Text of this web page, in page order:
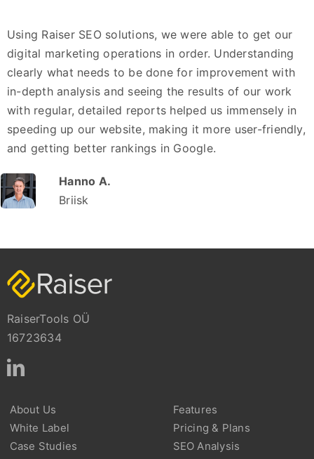
Using Raiser SEO solutions, we were able to get our
digital marketing operations in order. Understanding
clearly what needs to be done for improvement with
in-depth analysis and seeing the results of our work
with regular, detailed reports helped us immensely in
speeding up our website, making it more user-friendly,
and getting better rankings in Google.
Hanno A.
Briisk
RaiserTools OÜ
16723634
About Us
White Label
Case Studies
Features
Pricing & Plans
SEO Analysis